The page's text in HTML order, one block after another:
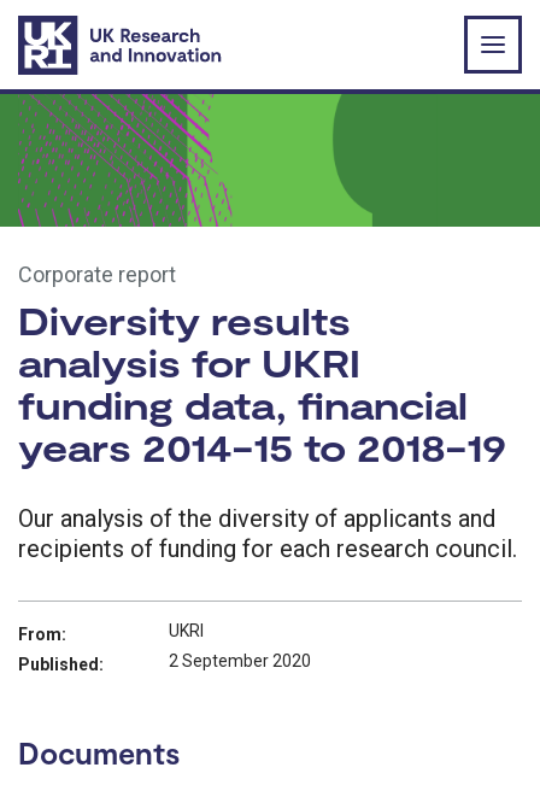
Skip to main content
Corporate report
Diversity results
analysis for UKRI
funding data, financial
years 2014-15 to 2018-19
Our analysis of the diversity of applicants and
recipients of funding for each research council.
From:
UKRI
Published:
2 September 2020
Documents